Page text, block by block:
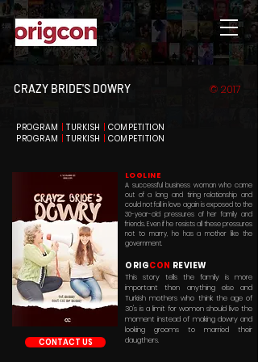
CRAZY BRIDE'S DOWRY © 2017
PROGRAM TURKISH
COMPETITION
PROGRAM
TURKISH COMPETITION
CONTACT US
LOGLINE
A successful business woman who came
out of a long and tiring relationship and
could not fall in love again is exposed to the
30-year-old pressures of her family and
friends. Even if he resists all these pressures
not to marry, he has a mother like the
government.
ORIGCON REVIEW
This story tells the family is more
important then anything else and
Turkish mothers who think the age of
30's is a limit for women should live the
moment instead of making dowry and
looking grooms to married their
daugthers.